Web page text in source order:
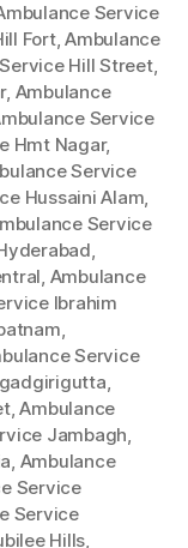
Service
Fort,Ambulance
Hill Street,
, Ambulance
Service
Hmt Nagar,
Service
Hussaini Alam,
Service
,
, Ambulance
Ibrahim
,
Service
,
,Ambulance
Jambagh,
, Ambulance
Service
Service
Hills,